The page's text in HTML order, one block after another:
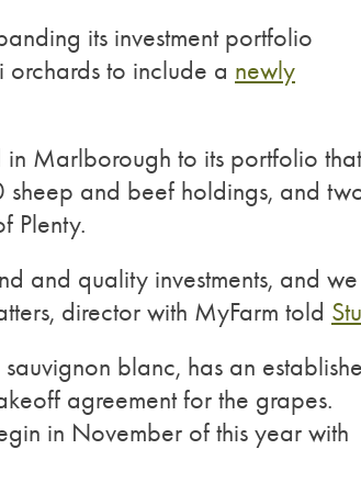
its investment portfolio
to include a newly
Marlborough to its portfolio that
and beef holdings, and
Plenty.
and quality investments, and we
director with MyFarm told
blanc, has an
agreement for the grapes.
in November of this year with